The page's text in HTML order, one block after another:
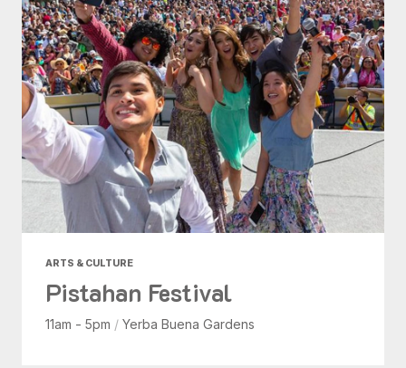
ARTS & CULTURE
Pistahan Festival
11am - 5pm / Yerba Buena Gardens